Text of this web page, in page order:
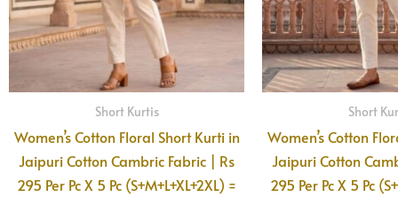
Short Kurtis
Women’s Cotton Floral Short Kurti in
Jaipuri Cotton Cambric Fabric | Rs
295 Per Pc X 5 Pc (S+M+L+XL+2XL) =
Short
Women’s Cotton
Jaipuri Cotton
295 Per Pc X 5 Pc